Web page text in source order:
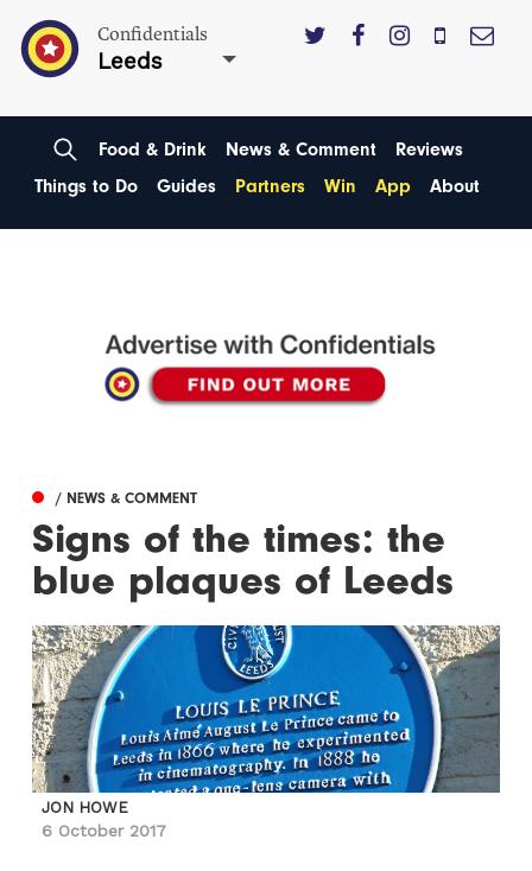
Confidentials
Leeds
Food & Drink News & Comment
Reviews
Things to Do
Guides Partners Win App About
/ NEWS & COMMENT
Signs of the times: the
blue plaques of Leeds
JON HOWE
6 October 2017